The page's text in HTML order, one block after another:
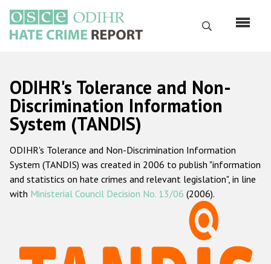
main
content
Search
Русский
Main
navigation
Home
About us
ODIHR's mandate
ODIHR's methodology
ODIHR's Tolerance and Non-
Discrimination Information
System (TANDIS)
ODIHR's Tolerance and Non-Discrimination Information
System (TANDIS) was created in 2006 to publish "information
and statistics on hate crimes and relevant legislation", in line
with Ministerial Council Decision No. 13/06 (2006).